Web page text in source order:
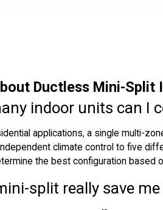
Ductless Mini-Split
indoor units can I
applications, a single multi-
climate control to five
the best configuration based
split really save